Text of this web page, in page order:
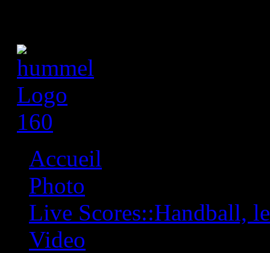
Accueil
Photo
Live Scores::Handball,
Video